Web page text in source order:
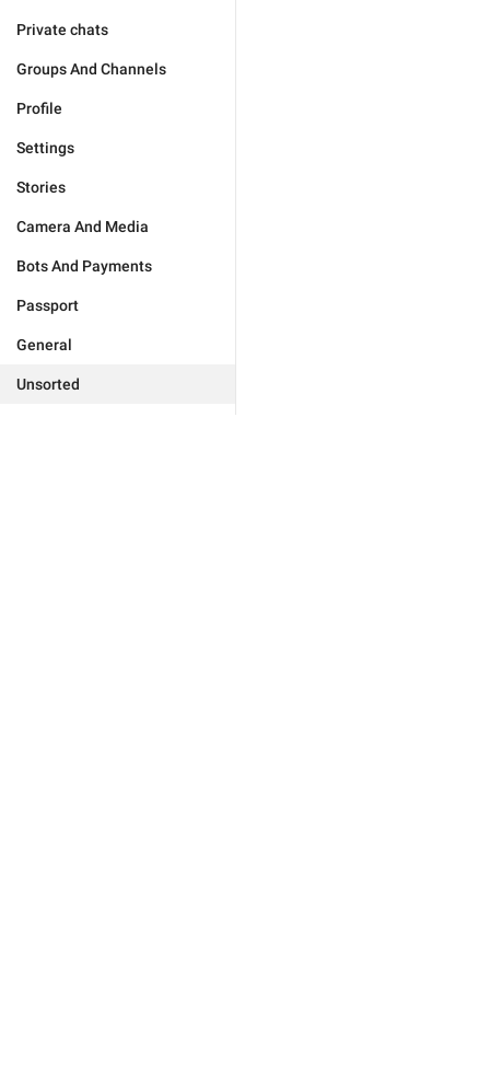
Private chats
Groups And Channels
Profile
Settings
Stories
Camera And Media
Bots And Payments
Passport
General
Unsorted